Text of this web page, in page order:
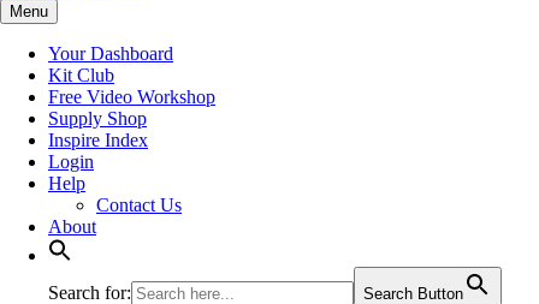
Menu
Your Dashboard
Kit Club
Free Video Workshop
Supply Shop
Inspire Index
Login
Help
Contact Us
About
Search for: Search Button